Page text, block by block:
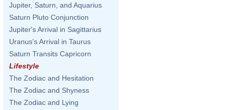
Jupiter, Saturn, and Aquarius
Saturn Pluto Conjunction
Jupiter's Arrival in Sagittarius
Uranus's Arrival in Taurus
Saturn Transits Capricorn
Lifestyle
The Zodiac and Hesitation
The Zodiac and Shyness
The Zodiac and Lying